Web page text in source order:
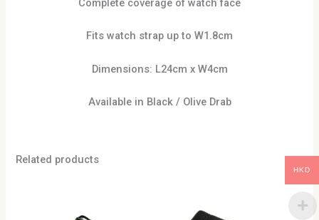
Complete coverage of watch face
Fits watch strap up to W1.8cm
Dimensions: L24cm x W4cm
Available in Black / Olive Drab
Related products
HKD